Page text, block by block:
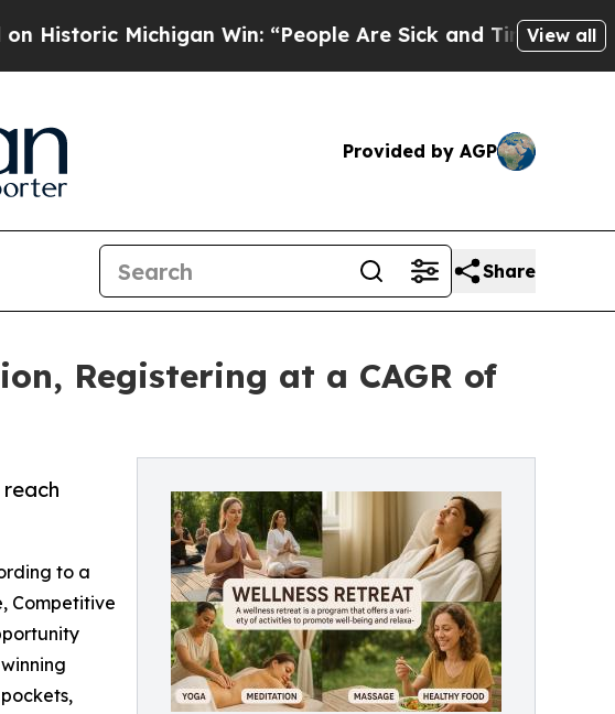
Win: “People Are Sick and Tired of This Politics of
View all
Provided by AGP
Share
Registering at a CAGR of
to a
Competitive